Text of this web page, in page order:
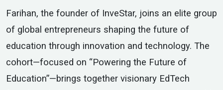
Farihan, the founder of InveStar, joins an elite group
of global entrepreneurs shaping the future of
education through innovation and technology. The
cohort—focused on “Powering the Future of
Education”—brings together visionary EdTech